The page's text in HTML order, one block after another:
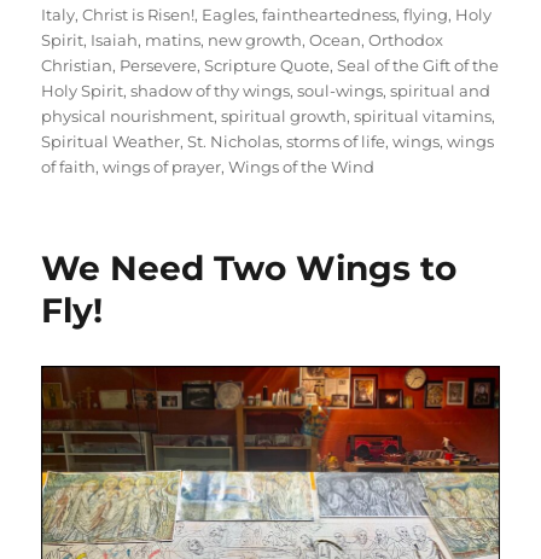
Italy,Christ is Risen!, Eagles,faintheartedness,flying, Holy
Spirit, Isaiah, matins, new growth,Ocean,Orthodox
Christian, Persevere,Scripture Quote,Seal of the Gift of the
Holy Spirit,shadow of thy wings,soul-wings,spiritual and
physical nourishment,spiritual growth,spiritual vitamins,
Spiritual Weather,St. Nicholas,storms of life,wings,wings
of faith,wings of prayer,Wings of the Wind
We Need Two Wings to
Fly!